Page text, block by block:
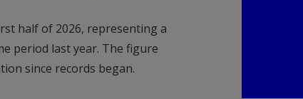
half of 2026, representing a
period last year. The figure
since records began.